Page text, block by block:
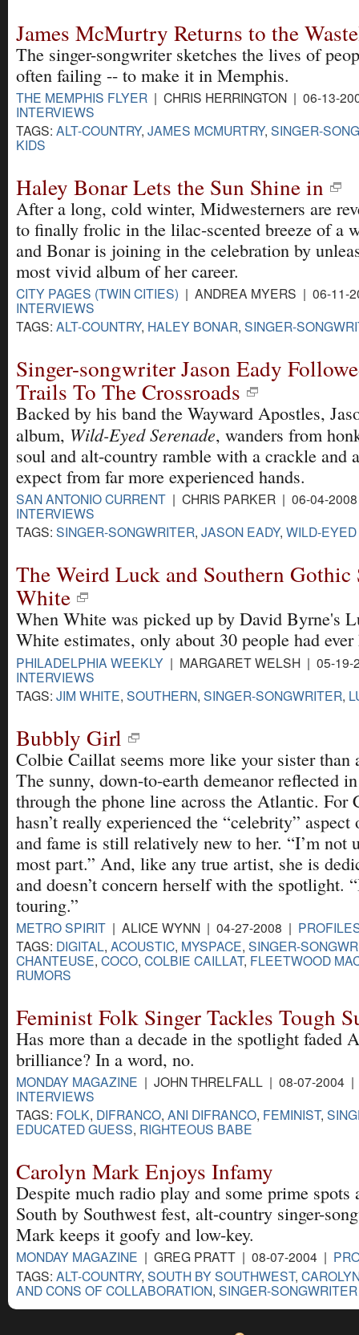
James McMurtry Returns to the
The singer-songwriter sketches the lives of
often failing -- to make it in Memphis.
THE MEMPHIS FLYER | CHRIS HERRINGTON | 06-13-
INTERVIEWS
TAGS: ALT-COUNTRY, JAMES MCMURTRY, SINGER-
KIDS
Haley Bonar Lets the Sun Shine in
After a long, cold winter, Midwesterners are
to finally frolic in the lilac-scented breeze of a
and Bonar is joining in the celebration by
most vivid album of her career.
CITY PAGES (TWIN CITIES) | ANDREA MYERS | 06-
INTERVIEWS
TAGS: ALT-COUNTRY, HALEY BONAR, SINGER-
Singer-songwriter Jason Eady
Trails To The Crossroads
Backed by his band the Wayward Apostles,
album, Wild-Eyed Serenade, wanders from
soul and alt-country ramble with a crackle and
expect from far more experienced hands.
SAN ANTONIO CURRENT | CHRIS PARKER | 06-04-
INTERVIEWS
TAGS: SINGER-SONGWRITER, JASON EADY, WILD-
The Weird Luck and Southern Gothic
White
When White was picked up by David Byrne's
White estimates, only about 30 people had
PHILADELPHIA WEEKLY | MARGARET WELSH | 05-
INTERVIEWS
TAGS: JIM WHITE, SOUTHERN, SINGER-SONGWRITER,
Bubbly Girl
Colbie Caillat seems more like your sister than
The sunny, down-to-earth demeanor reflected
through the phone line across the Atlantic. For
hasn’t really experienced the “celebrity”
and fame is still relatively new to her. “I’m not
most part.” And, like any true artist, she is
and doesn’t concern herself with the spotlight.
touring.”
METRO SPIRIT | ALICE WYNN | 04-27-2008 |
TAGS: DIGITAL, ACOUSTIC, MYSPACE, SINGER-
CHANTEUSE, COCO, COLBIE CAILLAT, FLEETWOOD
RUMORS
Feminist Folk Singer Tackles Tough
Has more than a decade in the spotlight faded
brilliance? In a word, no.
MONDAY MAGAZINE | JOHN THRELFALL | 08-07-2004
INTERVIEWS
TAGS: FOLK, DIFRANCO, ANI DIFRANCO, FEMINIST,
EDUCATED GUESS, RIGHTEOUS BABE
Carolyn Mark Enjoys Infamy
Despite much radio play and some prime spots
South by Southwest fest, alt-country singer-
Mark keeps it goofy and low-key.
MONDAY MAGAZINE | GREG PRATT | 08-07-2004 |
TAGS: ALT-COUNTRY, SOUTH BY SOUTHWEST,
AND CONS OF COLLABORATION, SINGER-SONGWRITER